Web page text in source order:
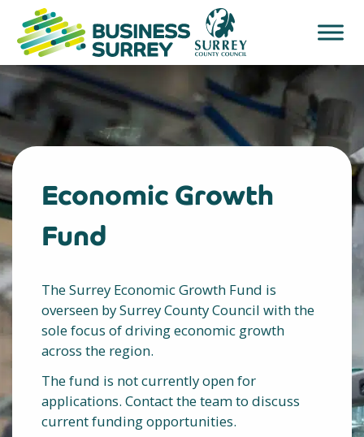
content
Economic Growth
Fund
The Surrey Economic Growth Fund is
overseen by Surrey County Council with the
sole focus of driving economic growth
across the region.
The fund is not currently open for
applications. Contact the team to discuss
current funding opportunities.